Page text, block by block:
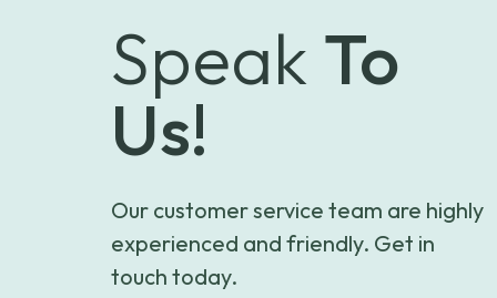
Speak To
Us!
Our customer service team are highly
experienced and friendly. Get in
touch today.